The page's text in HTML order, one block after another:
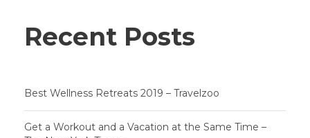
Recent Posts
Best Wellness Retreats 2019 – Travelzoo
Get a Workout and a Vacation at the Same Time –